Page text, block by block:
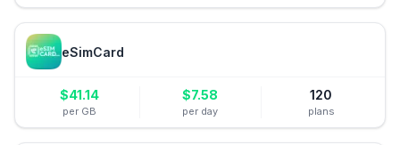
eSimCard
$41.14
per GB
$7.58
per day
120
plans